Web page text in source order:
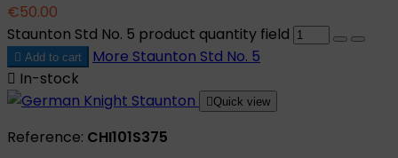
€50.00
Staunton Std No. 5 product quantity field
 Add to cart More Staunton Std No. 5
 In-stock
Quick view
Reference: CHI101S375